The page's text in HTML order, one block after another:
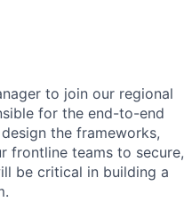
to join our regional
for the end-to-end
the frameworks,
frontline teams to secure,
be critical in building a